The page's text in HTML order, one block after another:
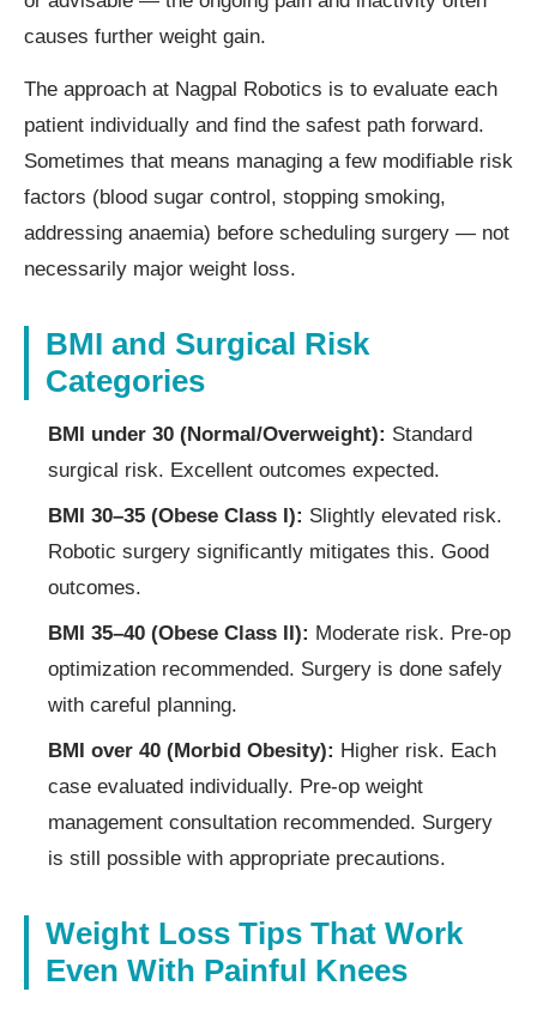
causes further weight gain.
The approach at Nagpal Robotics is to evaluate each
patient individually and find the safest path forward.
Sometimes that means managing a few modifiable risk
factors (blood sugar control, stopping smoking,
addressing anaemia) before scheduling surgery — not
necessarily major weight loss.
BMI and Surgical Risk
Categories
BMI under 30 (Normal/Overweight): Standard
surgical risk. Excellent outcomes expected.
BMI 30–35 (Obese Class I): Slightly elevated risk.
Robotic surgery significantly mitigates this. Good
outcomes.
BMI 35–40 (Obese Class II): Moderate risk. Pre-op
optimization recommended. Surgery is done safely
with careful planning.
BMI over 40 (Morbid Obesity): Higher risk. Each
case evaluated individually. Pre-op weight
management consultation recommended. Surgery
is still possible with appropriate precautions.
Weight Loss Tips That Work
Even With Painful Knees